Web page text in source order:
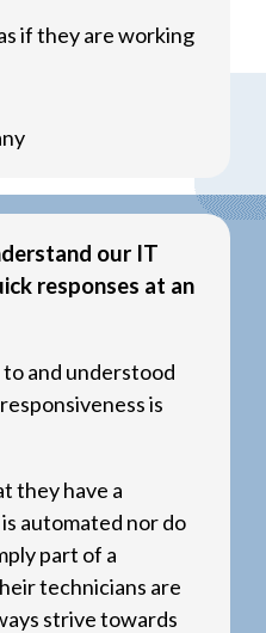
if they are working
our IT
responses at an
and understood
is
they have a
automated nor do
part of a
technicians are
strive towards